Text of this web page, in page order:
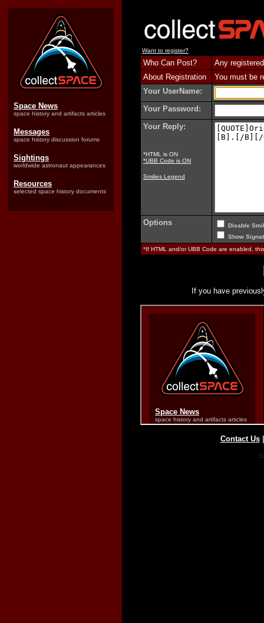
Space News
space history and artifacts articles
Messages
space history discussion forums
Sightings
worldwide astronaut appearances
Resources
selected space history documents
Want to register?
Who Can Post?
Any
About Registration
You must be
Your UserName:
Your Password:
Your Reply:
*HTML is ON
*UBB Code is ON
Smilies Legend
Options
Disable
Show
*If HTML and/or UBB Code are enabled,
If you have
Contact Us